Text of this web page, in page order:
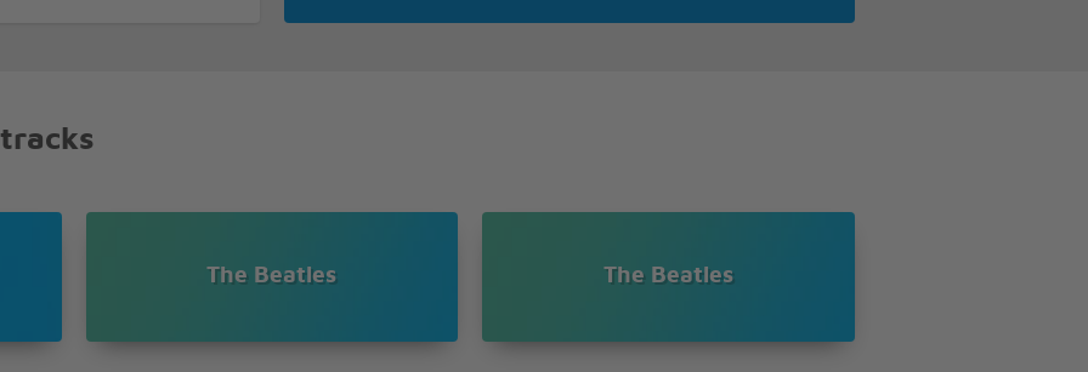
The Beatles The Beatles